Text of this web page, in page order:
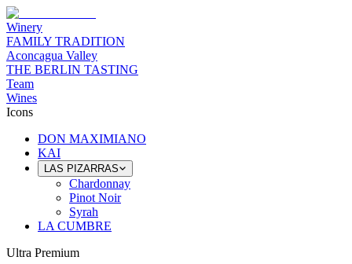
Winery
FAMILY TRADITION
Aconcagua Valley
THE BERLIN TASTING
Team
Wines
Icons
DON MAXIMIANO
KAI
LAS PIZARRAS
Chardonnay
Pinot Noir
Syrah
LA CUMBRE
Ultra Premium